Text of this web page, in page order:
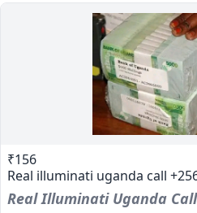
₹156
Real illuminati uganda call
Real Illuminati Uganda Call